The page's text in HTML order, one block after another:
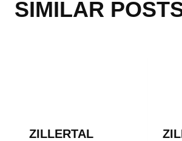
SIMILAR
ZILLERTAL